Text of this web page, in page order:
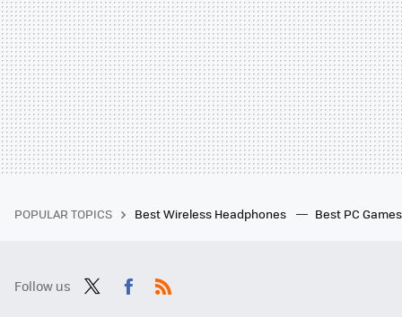
POPULAR TOPICS Best Wireless Headphones Best PC
Follow us